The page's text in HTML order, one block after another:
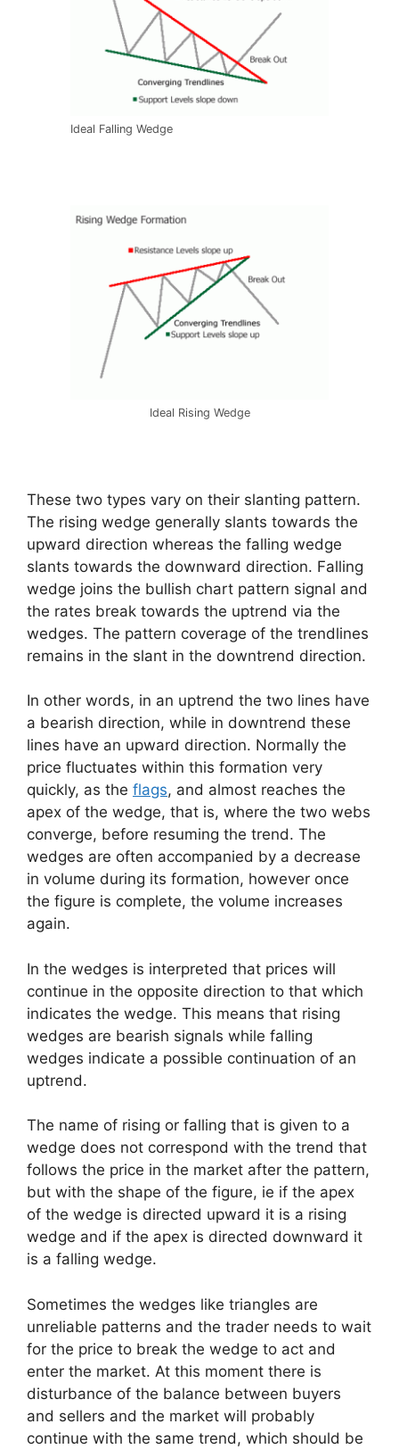
Ideal Falling Wedge
Ideal Rising Wedge
These two types vary on their slanting pattern.
The rising wedge generally slants towards the
upward direction whereas the falling wedge
slants towards the downward direction. Falling
wedge joins the bullish chart pattern signal and
the rates break towards the uptrend via the
wedges. The pattern coverage of the trendlines
remains in the slant in the downtrend direction.
In other words, in an uptrend the two lines have
a bearish direction, while in downtrend these
lines have an upward direction. Normally the
price fluctuates within this formation very
quickly, as the flags, and almost reaches the
apex of the wedge, that is, where the two webs
converge, before resuming the trend. The
wedges are often accompanied by a decrease
in volume during its formation, however once
the figure is complete, the volume increases
again.
In the wedges is interpreted that prices will
continue in the opposite direction to that which
indicates the wedge. This means that rising
wedges are bearish signals while falling
wedges indicate a possible continuation of an
uptrend.
The name of rising or falling that is given to a
wedge does not correspond with the trend that
follows the price in the market after the pattern,
but with the shape of the figure, ie if the apex
of the wedge is directed upward it is a rising
wedge and if the apex is directed downward it
is a falling wedge.
Sometimes the wedges like triangles are
unreliable patterns and the trader needs to wait
for the price to break the wedge to act and
enter the market. At this moment there is
disturbance of the balance between buyers
and sellers and the market will probably
continue with the same trend, which should be